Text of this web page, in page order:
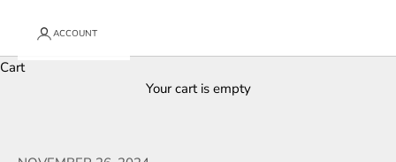
ACCOUNT
Cart
Your cart is empty